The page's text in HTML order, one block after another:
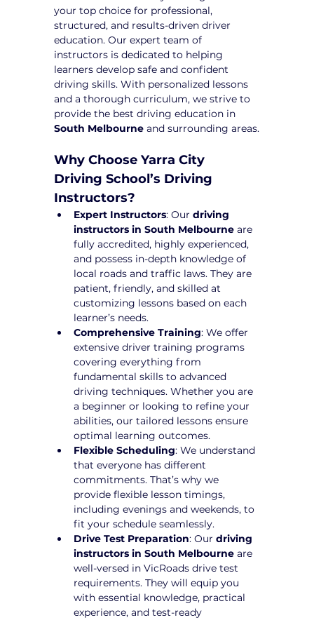
your top choice for professional,
structured, and results-driven driver
education. Our expert team of
instructors is dedicated to helping
learners develop safe and confident
driving skills. With personalized lessons
and a thorough curriculum, we strive to
provide the best driving education in
South Melbourne and surrounding areas.
Why Choose Yarra City
Driving School’s Driving
Instructors?
Expert Instructors: Our driving
instructors in South Melbourne are
fully accredited, highly experienced,
and possess in-depth knowledge of
local roads and traffic laws. They are
patient, friendly, and skilled at
customizing lessons based on each
learner’s needs.
Comprehensive Training: We offer
extensive driver training programs
covering everything from
fundamental skills to advanced
driving techniques. Whether you are
a beginner or looking to refine your
abilities, our tailored lessons ensure
optimal learning outcomes.
Flexible Scheduling: We understand
that everyone has different
commitments. That’s why we
provide flexible lesson timings,
including evenings and weekends, to
fit your schedule seamlessly.
Drive Test Preparation: Our driving
instructors in South Melbourne are
well-versed in VicRoads drive test
requirements. They will equip you
with essential knowledge, practical
experience, and test-ready